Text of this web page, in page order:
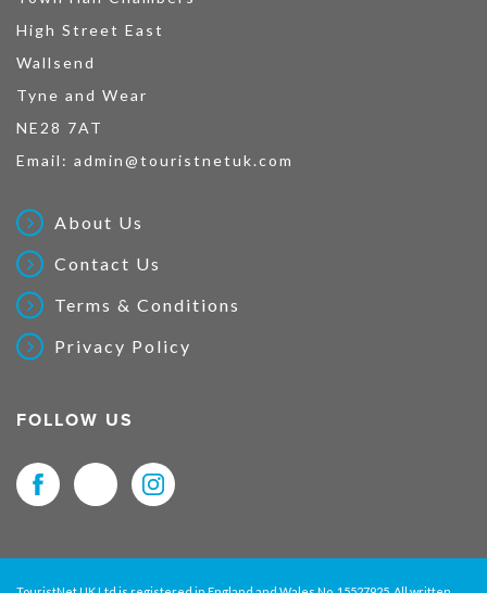
High Street East
Wallsend
Tyne and Wear
NE28 7AT
Email: admin@touristnetuk.com
About Us
Contact Us
Terms & Conditions
Privacy Policy
FOLLOW US